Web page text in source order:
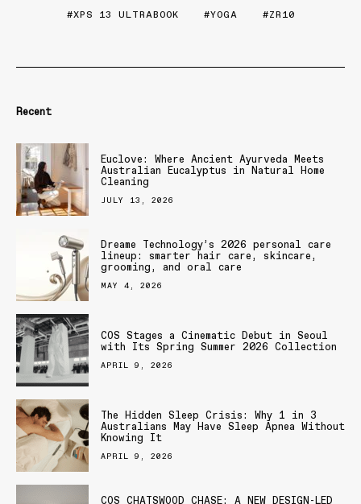
XPS 13 ULTRABOOK
YOGA ZR10
Recent
Euclove: Where Ancient Ayurveda Meets
Australian Eucalyptus in Natural Home
Cleaning
JULY 13, 2026
Dreame Technology’s 2026 personal care
lineup: smarter hair care, skincare,
grooming, and oral care
MAY 4, 2026
COS Stages a Cinematic Debut in Seoul
with Its Spring Summer 2026 Collection
APRIL 9, 2026
The Hidden Sleep Crisis: Why 1 in 3
Australians May Have Sleep Apnea Without
Knowing It
APRIL 9, 2026
COS CHATSWOOD CHASE: A NEW DESIGN-LED